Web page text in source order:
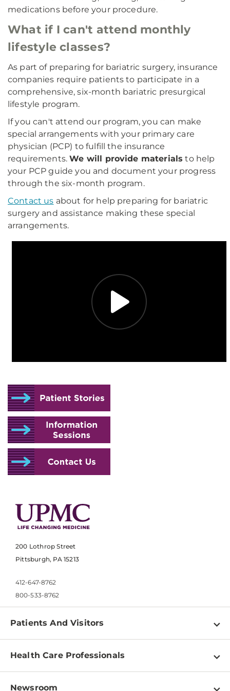
medications before your procedure.
What if I can't attend monthly
lifestyle classes?
As part of preparing for bariatric surgery, insurance
companies require patients to participate in a
comprehensive, six-month bariatric presurgical
lifestyle program.
If you can't attend our program, you can make
special arrangements with your primary care
physician (PCP) to fulfill the insurance
requirements.We will provide materials to help
your PCP guide you and document your progress
through the six-month program.
Contact us about for help preparing for bariatric
surgery and assistance making these special
arrangements.
200 Lothrop Street
Pittsburgh, PA 15213
412-647-8762
800-533-8762
Patients And Visitors
Find a Doctor
Pay a Bill
Health Care Professionals
Physician Information
Newsroom